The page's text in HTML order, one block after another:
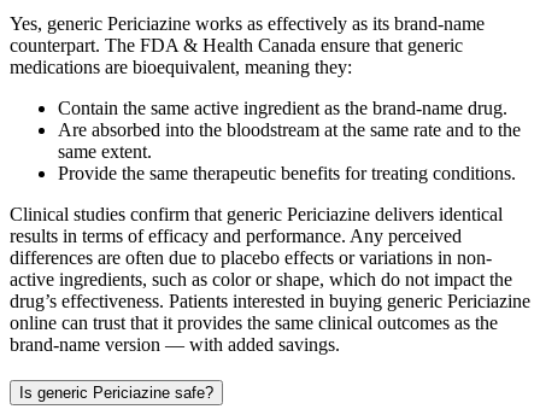
Yes, generic Periciazine works as effectively as its brand-name
counterpart. The FDA & Health Canada ensure that generic
medications are bioequivalent, meaning they:
Contain the same active ingredient as the brand-name drug.
Are absorbed into the bloodstream at the same rate and to the
same extent.
Provide the same therapeutic benefits for treating conditions.
Clinical studies confirm that generic Periciazine delivers identical
results in terms of efficacy and performance. Any perceived
differences are often due to placebo effects or variations in non-
active ingredients, such as color or shape, which do not impact the
drug’s effectiveness. Patients interested in buying generic Periciazine
online can trust that it provides the same clinical outcomes as the
brand-name version — with added savings.
Is generic Periciazine safe?